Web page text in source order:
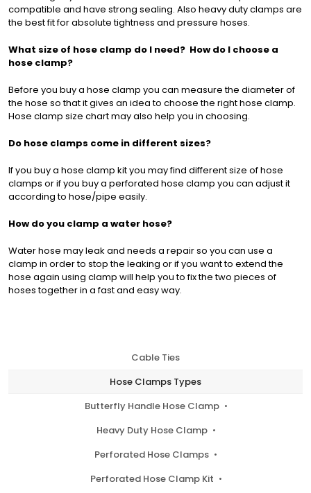
Cable Ties
Hose Clamps Types
Butterfly Handle Hose Clamp
Heavy Duty Hose Clamp
Perforated Hose Clamps
Perforated Hose Clamp Kit
compatible and have strong sealing. Also heavy duty clamps are
the best fit for absolute tightness and pressure hoses.
What size of hose clamp do I need? How do I choose a
hose clamp?
Before you buy a hose clamp you can measure the diameter of
the hose so that it gives an idea to choose the right hose clamp.
Hose clamp size chart may also help you in choosing.
Do hose clamps come in different sizes?
If you buy a hose clamp kit you may find different size of hose
clamps or if you buy a perforated hose clamp you can adjust it
according to hose/pipe easily.
How do you clamp a water hose?
Water hose may leak and needs a repair so you can use a
clamp in order to stop the leaking or if you want to extend the
hose again using clamp will help you to fix the two pieces of
hoses together in a fast and easy way.